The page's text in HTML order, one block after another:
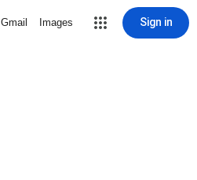
Gmail Images Sign in